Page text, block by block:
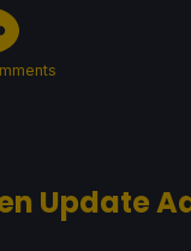
Update